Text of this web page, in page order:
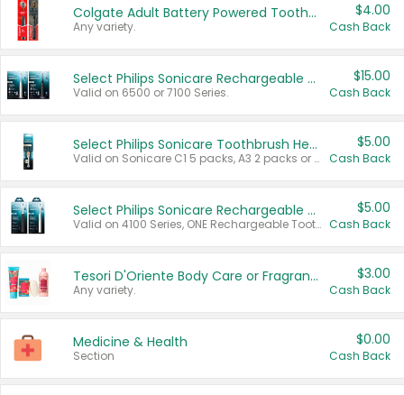
Colgate Adult Battery Powered Toothbrushes
Any variety.
$4.00
Cash Back
Select Philips Sonicare Rechargeable Toothbrushes
Valid on 6500 or 7100 Series.
$15.00
Cash Back
Select Philips Sonicare Toothbrush Heads
Valid on Sonicare C1 5 packs, A3 2 packs or Optimal 3 packs.
$5.00
Cash Back
Select Philips Sonicare Rechargeable Toothbrushes
Valid on 4100 Series, ONE Rechargeable Toothbrush, 2100 Series or Sonicare for Kids Pets.
$5.00
Cash Back
Tesori D'Oriente Body Care or Fragrance
Any variety.
$3.00
Cash Back
Medicine & Health
Section
$0.00
Cash Back